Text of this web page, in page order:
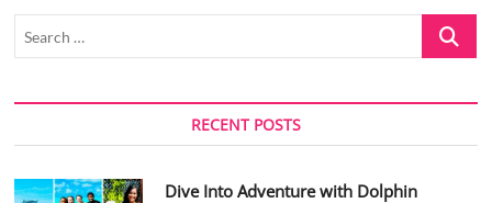
Search
RECENT POSTS
Dive Into Adventure with Dolphin